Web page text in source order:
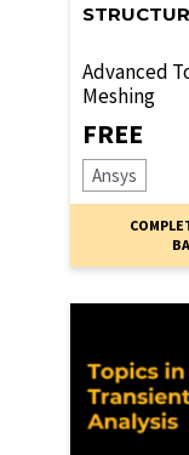
Advanced
Meshing
FREE
Ansys